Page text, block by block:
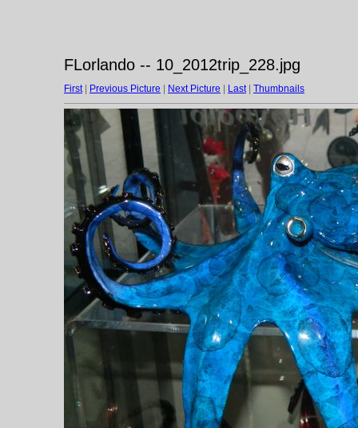
FLorlando -- 10_2012trip_228.jpg
First| Previous Picture Next Picture Last| Thumbnails